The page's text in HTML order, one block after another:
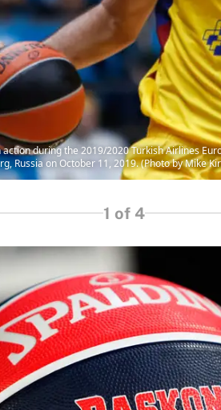
during the 2019/2020 Turkish Airlines
Russia on October 11, 2019. (Photo by Mike
1 of 4